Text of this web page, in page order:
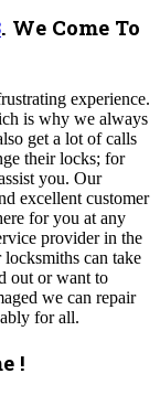
. We Come To
experience.
is why we always
get a lot of calls
their locks; for
you. Our
excellent customer
for you at any
provider in the
locksmiths can take
out or want to
we can repair
for all.
!